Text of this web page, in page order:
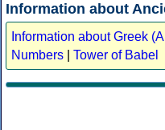
Information about
Information about Greek
Numbers
Tower of Babel